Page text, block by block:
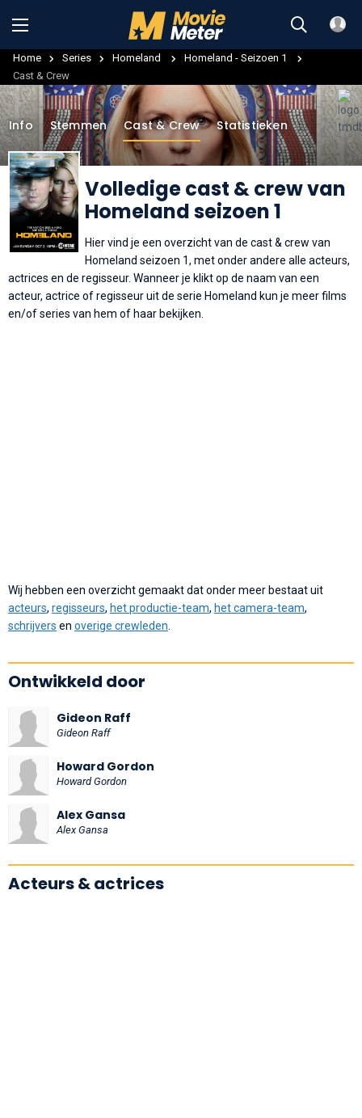
Home Series Homeland
Homeland - Seizoen 1
Cast & Crew
Volledige cast & crew van
Homeland seizoen 1
Info Stemmen Cast & Crew Statistieken
Hier vind je een overzicht van de cast & crew van
Homeland seizoen 1, met onder andere alle acteurs,
actrices en de regisseur. Wanneer je klikt op de naam van een
acteur, actrice of regisseur uit de serie Homeland kun je meer films
en/of series van hem of haar bekijken.
Wij hebben een overzicht gemaakt dat onder meer bestaat uit
acteurs, regisseurs, het productie-team, het camera-team,
schrijvers en overige crewleden
Ontwikkeld door
Gideon Raff
Gideon Raff
Howard Gordon
Howard Gordon
Alex Gansa
Alex Gansa
Acteurs & actrices